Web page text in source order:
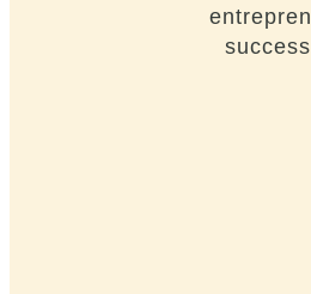
success